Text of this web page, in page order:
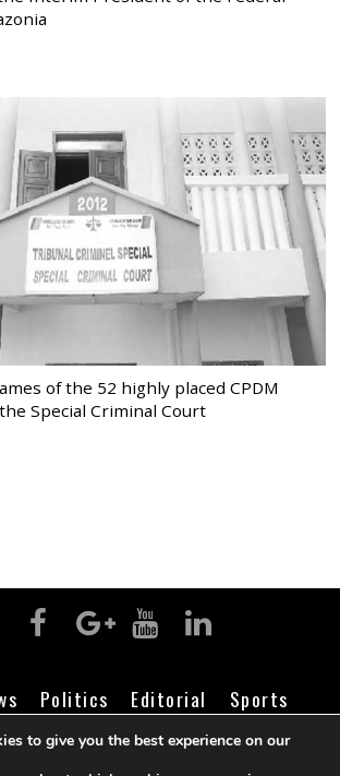
of the 52 highly placed CPDM
Special Criminal Court
Politics Editorial
Sports
Religion Contact Login
to give you the best experience on our